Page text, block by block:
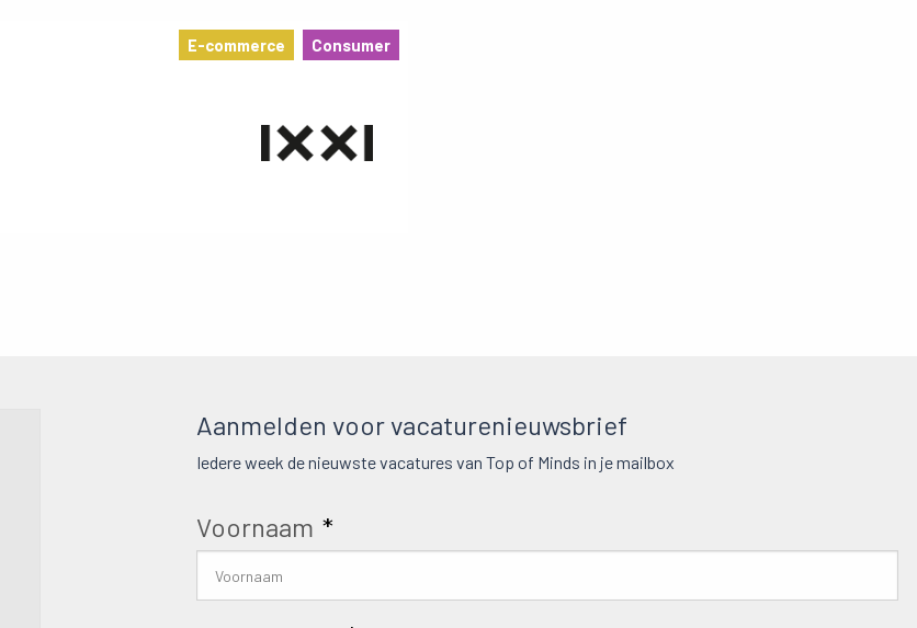
E-commerce Consumer
Aanmelden voor vacaturenieuwsbrief
Iedere week de nieuwste vacatures van Top of Minds in je mailbox
Voornaam *